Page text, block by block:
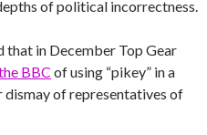
of political incorrectness.
that in December Top Gear
BBC of using “pikey” in a
of representatives of